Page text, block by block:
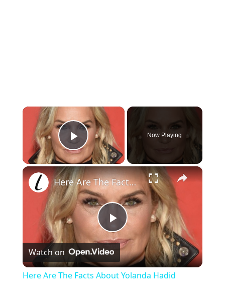
×
Play Video
Now Playing
×
P
l
Here Are The Facts About Yolanda Hadid
Watch on
Here Are The Facts About Yolanda Hadid